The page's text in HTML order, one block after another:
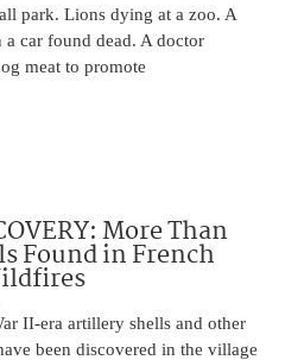
park. Lions dying at a zoo. A
car found dead. A doctor
meat to promote
More Than
Found in French
II-era artillery shells and other
been discovered in the village